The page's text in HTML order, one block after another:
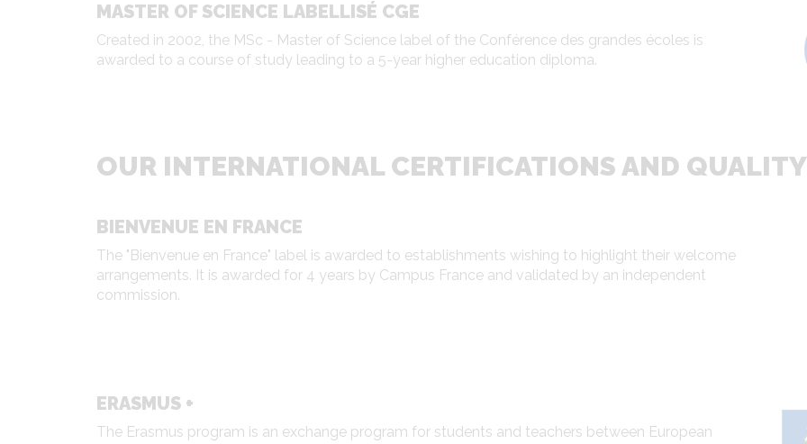
MASTER OF SCIENCE LABELLISÉ CGE
Created in 2002, the MSc - Master of Science label of the Conférence des grandes écoles is
awarded to a course of study leading to a 5-year higher education diploma.
OUR INTERNATIONAL CERTIFICATIONS AND
BIENVENUE EN FRANCE
The "Bienvenue en France" label is awarded to establishments wishing to highlight their welcome
arrangements. It is awarded for 4 years by Campus France and validated by an independent
commission.
ERASMUS +
The Erasmus program is an exchange program for students and teachers between European